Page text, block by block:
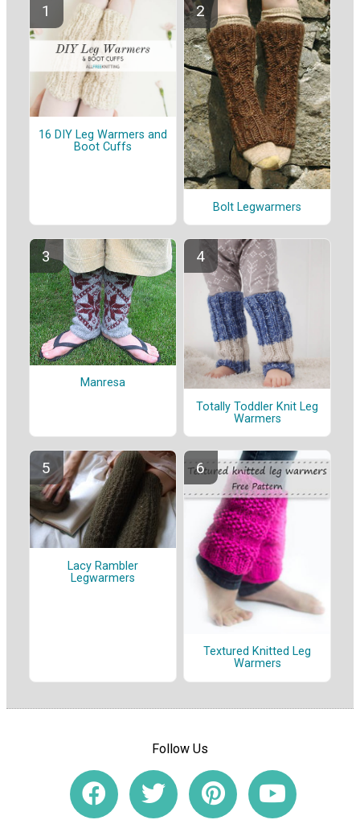
16 DIY Leg Warmers and
Boot Cuffs
Bolt Legwarmers
Manresa
Totally Toddler Knit Leg
Warmers
Lacy Rambler
Legwarmers
Textured Knitted Leg
Warmers
Follow Us